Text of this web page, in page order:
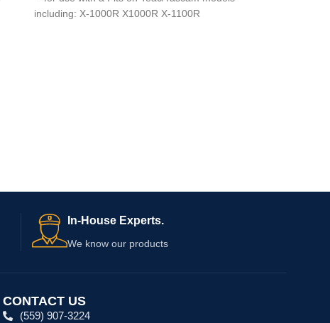
including: X-1000R X1000R X-1100R
In-House Experts.
We know our products
CONTACT US
(559) 907-3224